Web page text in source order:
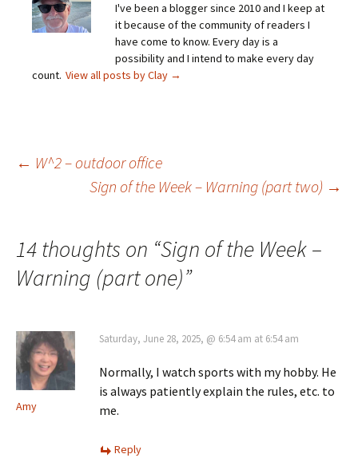
I've been a blogger since 2010 and I keep at
it because of the community of readers I
have come to know. Every day is a
possibility and I intend to make every day
count. View all posts by Clay →
Post
← W^2 – outdoor office
Sign of the Week – Warning (part two) →
14 thoughts on “Sign of the Week –
Warning (part one)”
Amy
Saturday, June 28, 2025, @ 6:54 am at 6:54 am
Normally, I watch sports with my hobby. He
is always patiently explain the rules, etc. to
me.
Reply